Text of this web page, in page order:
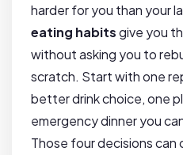
harder for you than your
eating habitsgive you
without asking you to
scratch. Start with one
better drink choice, one
emergency dinner you
Those four decisions